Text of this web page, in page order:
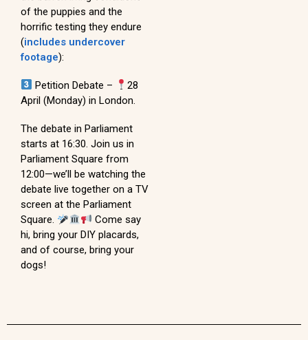
of the puppies and the
horrific testing they endure
(includes undercover
footage):
Petition Debate –
28
April (Monday) in London.
The debate in Parliament
starts at 16:30. Join us in
Parliament Square from
12:00—we’ll be watching the
debate live together on a TV
screen at the Parliament
Square.
Come say
hi, bring your DIY placards,
and of course, bring your
dogs!